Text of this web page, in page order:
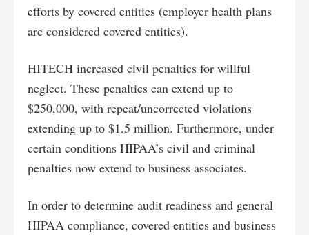
efforts by covered entities (employer health plans
are considered covered entities).
HITECH increased civil penalties for willful
neglect. These penalties can extend up to
$250,000, with repeat/uncorrected violations
extending up to $1.5 million. Furthermore, under
certain conditions HIPAA’s civil and criminal
penalties now extend to business associates.
In order to determine audit readiness and general
HIPAA compliance, covered entities and business